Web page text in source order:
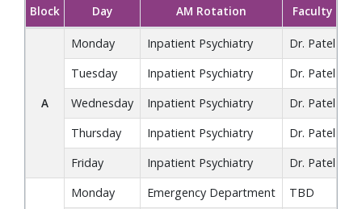
CAP2 Fellows block rotation schedule showing AM and PM
Block Day AM Rotation Faculty
A
Monday Inpatient Psychiatry Dr. Patel
Tuesday
Inpatient Psychiatry Dr. Patel
Wednesday
Inpatient Psychiatry Dr. Patel
Thursday
Inpatient Psychiatry Dr. Patel
Friday
Inpatient Psychiatry Dr. Patel
Monday
Emergency Department TBD